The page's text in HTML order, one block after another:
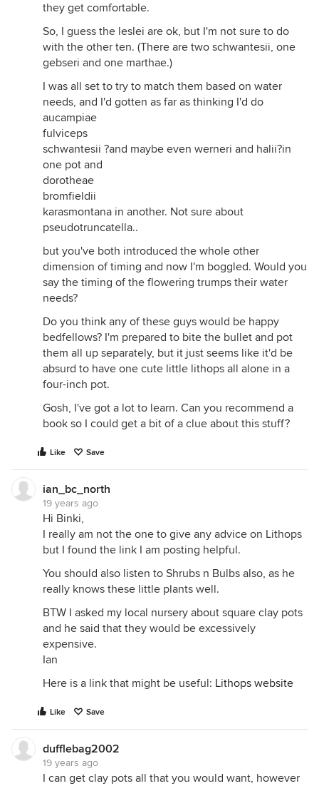
they get comfortable.
So, I guess the leslei are ok, but I'm not sure to do
with the other ten. (There are two schwantesii, one
gebseri and one marthae.)
I was all set to try to match them based on water
needs, and I'd gotten as far as thinking I'd do
aucampiae
fulviceps
schwantesii ?and maybe even werneri and halii?in
one pot and
dorotheae
bromfieldii
karasmontana in another. Not sure about
pseudotruncatella..
but you've both introduced the whole other
dimension of timing and now I'm boggled. Would you
say the timing of the flowering trumps their water
needs?
Do you think any of these guys would be happy
bedfellows? I'm prepared to bite the bullet and pot
them all up separately, but it just seems like it'd be
absurd to have one cute little lithops all alone in a
four-inch pot.
Gosh, I've got a lot to learn. Can you recommend a
book so I could get a bit of a clue about this stuff?
Like Save
ian_bc_north
19 years ago
Hi Binki,
I really am not the one to give any advice on Lithops
but I found the link I am posting helpful.
You should also listen to Shrubs n Bulbs also, as he
really knows these little plants well.
BTW I asked my local nursery about square clay pots
and he said that they would be excessively
expensive.
Ian
Here is a link that might be useful: Lithops website
Like Save
dufflebag2002
19 years ago
I can get clay pots all that you would want, however